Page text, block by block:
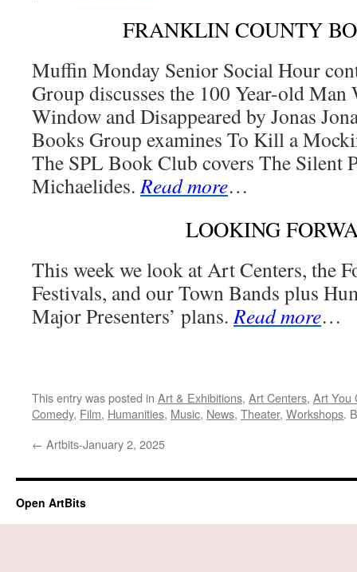
FRANKLIN COUNTY
Muffin Monday Senior Social Hour
Group discusses the 100 Year-old
Window and Disappeared by Jonas
Books Group examines To Kill a
The SPL Book Club covers The Silent
Michaelides.Read more…
LOOKING
This week we look at Art Centers, the
Festivals, and our Town Bands plus
Major Presenters’ plans.Read more…
This entry was posted in Art & Exhibitions, Art Centers, Art You
Comedy, Film, Humanities, Music, News, Theater, Workshops.
← Artbits-January 2, 2025
Open ArtBits